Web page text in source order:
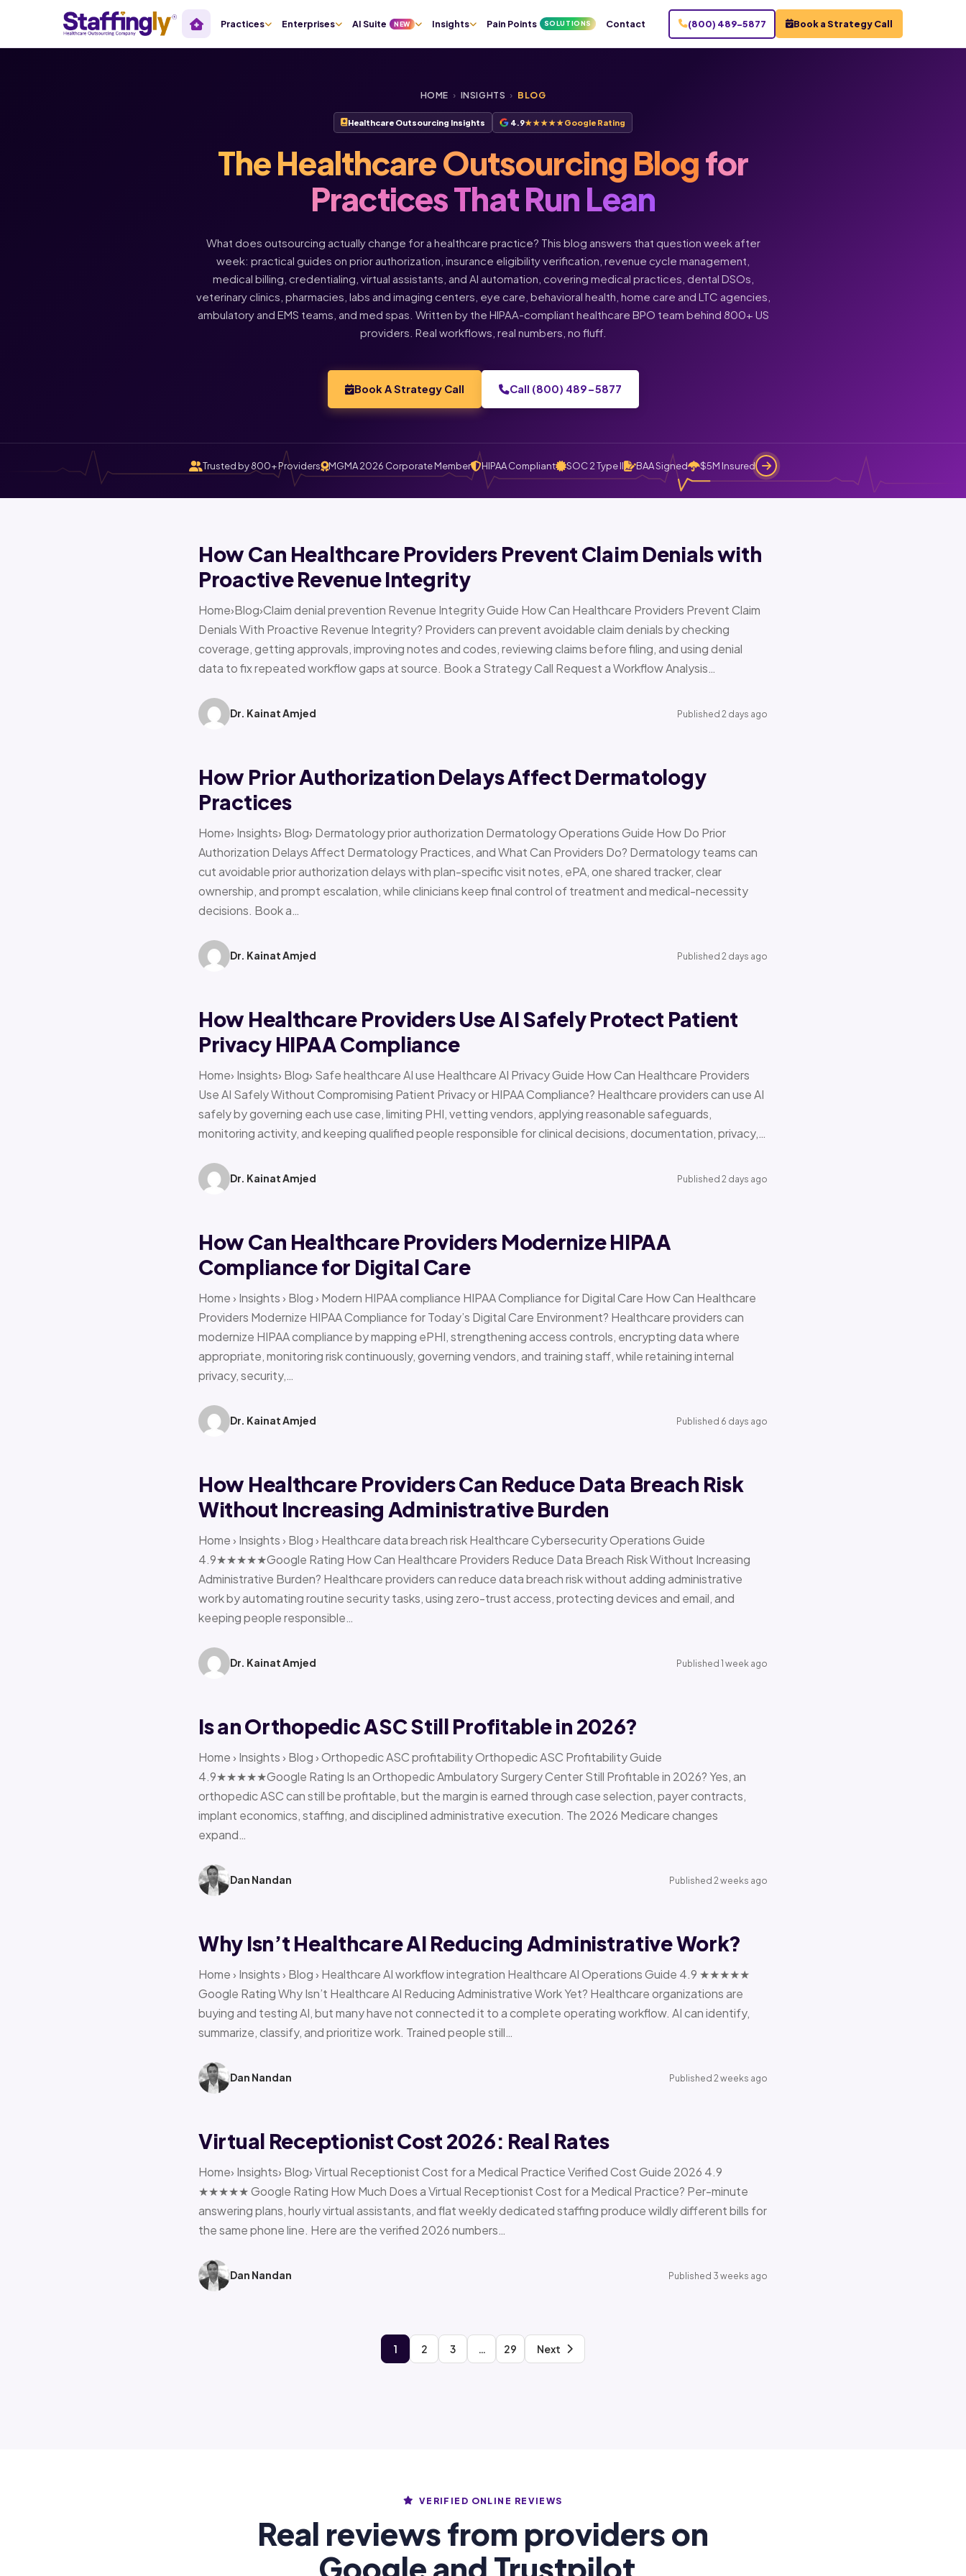
Practices Enterprises AI Suite NEW Insights Pain Points SOLUTIONS Contact (800) 489-5877 Book a Strategy Call
HOME › INSIGHTS › BLOG
Healthcare Outsourcing Insights 4.9★★★★★Google Rating
The Healthcare Outsourcing Blogfor
Practices That Run Lean
What does outsourcing actually change for a healthcare practice? This blog answers that question week after
week: practical guides on prior authorization, insurance eligibility verification, revenue cycle management,
medical billing, credentialing, virtual assistants, and AI automation, covering medical practices, dental DSOs,
veterinary clinics, pharmacies, labs and imaging centers, eye care, behavioral health, home care and LTC agencies,
ambulatory and EMS teams, and med spas. Written by the HIPAA-compliant healthcare BPO team behind 800+ US
providers. Real workflows, real numbers, no fluff.
Book A Strategy Call Call (800) 489-5877
Trusted by 800+ Providers MGMA 2026 Corporate Member HIPAA Compliant SOC 2 Type II BAA Signed $5M Insured
How Can Healthcare Providers Prevent Claim Denials with
Proactive Revenue Integrity
Home›Blog›Claim denial prevention Revenue Integrity Guide How Can Healthcare Providers Prevent Claim
Denials With Proactive Revenue Integrity? Providers can prevent avoidable claim denials by checking
coverage, getting approvals, improving notes and codes, reviewing claims before filing, and using denial
data to fix repeated workflow gaps at source. Book a Strategy Call Request a Workflow Analysis…
Dr. Kainat Amjed Published 2 days ago
How Prior Authorization Delays Affect Dermatology
Practices
Home› Insights› Blog› Dermatology prior authorization Dermatology Operations Guide How Do Prior
Authorization Delays Affect Dermatology Practices, and What Can Providers Do? Dermatology teams can
cut avoidable prior authorization delays with plan-specific visit notes, ePA, one shared tracker, clear
ownership, and prompt escalation, while clinicians keep final control of treatment and medical-necessity
decisions. Book a…
Dr. Kainat Amjed Published 2 days ago
How Healthcare Providers Use AI Safely Protect Patient
Privacy HIPAA Compliance
Home› Insights› Blog› Safe healthcare AI use Healthcare AI Privacy Guide How Can Healthcare Providers
Use AI Safely Without Compromising Patient Privacy or HIPAA Compliance? Healthcare providers can use AI
safely by governing each use case, limiting PHI, vetting vendors, applying reasonable safeguards,
monitoring activity, and keeping qualified people responsible for clinical decisions, documentation, privacy,…
Dr. Kainat Amjed Published 2 days ago
How Can Healthcare Providers Modernize HIPAA
Compliance for Digital Care
Home › Insights › Blog › Modern HIPAA compliance HIPAA Compliance for Digital Care How Can Healthcare
Providers Modernize HIPAA Compliance for Today’s Digital Care Environment? Healthcare providers can
modernize HIPAA compliance by mapping ePHI, strengthening access controls, encrypting data where
appropriate, monitoring risk continuously, governing vendors, and training staff, while retaining internal
privacy, security,…
Dr. Kainat Amjed Published 6 days ago
How Healthcare Providers Can Reduce Data Breach Risk
Without Increasing Administrative Burden
Home › Insights › Blog › Healthcare data breach risk Healthcare Cybersecurity Operations Guide
4.9★★★★★Google Rating How Can Healthcare Providers Reduce Data Breach Risk Without Increasing
Administrative Burden? Healthcare providers can reduce data breach risk without adding administrative
work by automating routine security tasks, using zero-trust access, protecting devices and email, and
keeping people responsible…
Dr. Kainat Amjed Published 1 week ago
Is an Orthopedic ASC Still Profitable in 2026?
Home › Insights › Blog › Orthopedic ASC profitability Orthopedic ASC Profitability Guide
4.9★★★★★Google Rating Is an Orthopedic Ambulatory Surgery Center Still Profitable in 2026? Yes, an
orthopedic ASC can still be profitable, but the margin is earned through case selection, payer contracts,
implant economics, staffing, and disciplined administrative execution. The 2026 Medicare changes
expand…
Dan Nandan Published 2 weeks ago
Why Isn’t Healthcare AI Reducing Administrative Work?
Home › Insights › Blog › Healthcare AI workflow integration Healthcare AI Operations Guide 4.9 ★★★★★
Google Rating Why Isn’t Healthcare AI Reducing Administrative Work Yet? Healthcare organizations are
buying and testing AI, but many have not connected it to a complete operating workflow. AI can identify,
summarize, classify, and prioritize work. Trained people still…
Dan Nandan Published 2 weeks ago
Virtual Receptionist Cost 2026: Real Rates
Home› Insights› Blog› Virtual Receptionist Cost for a Medical Practice Verified Cost Guide 2026 4.9
★★★★★ Google Rating How Much Does a Virtual Receptionist Cost for a Medical Practice? Per-minute
answering plans, hourly virtual assistants, and flat weekly dedicated staffing produce wildly different bills for
the same phone line. Here are the verified 2026 numbers…
Dan Nandan Published 3 weeks ago
1 2 3 … 29 Next
VERIFIED ONLINE REVIEWS
Real reviews from providers on
Google and Trustpilot.